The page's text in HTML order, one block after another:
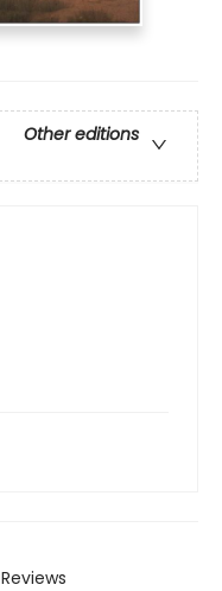
Other editions
Reviews